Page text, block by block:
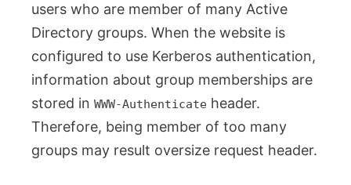
users who are member of many Active
Directory groups. When the website is
configured to use Kerberos authentication,
information about group memberships are
stored in WWW-Authenticate header.
Therefore, being member of too many
groups may result oversize request header.